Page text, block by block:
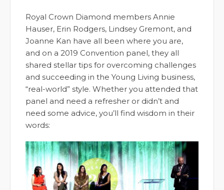
Royal Crown Diamond members Annie
Hauser, Erin Rodgers, Lindsey Gremont, and
Joanne Kan have all been where you are,
and on a 2019 Convention panel, they all
shared stellar tips for overcoming challenges
and succeeding in the Young Living business,
“real-world” style. Whether you attended that
panel and need a refresher or didn’t and
need some advice, you’ll find wisdom in their
words: